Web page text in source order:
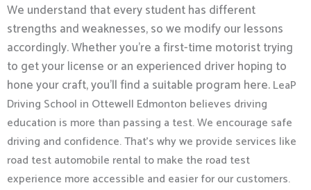
We understand that every student has different
strengths and weaknesses, so we modify our lessons
accordingly. Whether you’re a first-time motorist trying
to get your license or an experienced driver hoping to
hone your craft, you’ll find a suitable program here.LeaP
Driving School in Ottewell Edmonton believes driving
education is more than passing a test. We encourage safe
driving and confidence. That’s why we provide services like
road test automobile rental to make the road test
experience more accessible and easier for our customers.